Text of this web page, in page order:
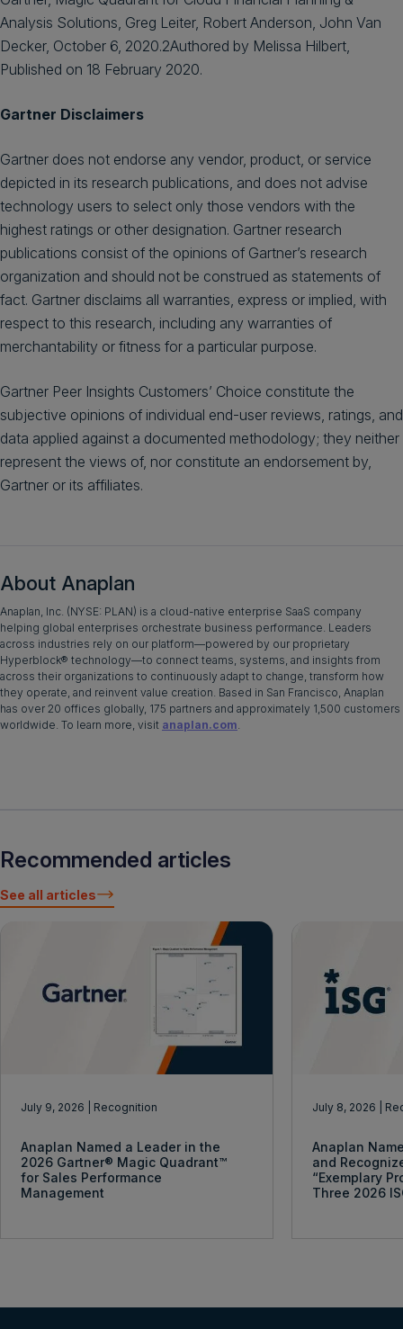
Analysis Solutions, Greg Leiter, Robert Anderson, John Van
Decker, October 6, 2020.2Authored by Melissa Hilbert,
Published on 18 February 2020.
Gartner Disclaimers
Gartner does not endorse any vendor, product, or service
depicted in its research publications, and does not advise
technology users to select only those vendors with the
highest ratings or other designation. Gartner research
publications consist of the opinions of Gartner’s research
organization and should not be construed as statements of
fact. Gartner disclaims all warranties, express or implied, with
respect to this research, including any warranties of
merchantability or fitness for a particular purpose.
Gartner Peer Insights Customers’ Choice constitute the
subjective opinions of individual end-user reviews, ratings, and
data applied against a documented methodology; they neither
represent the views of, nor constitute an endorsement by,
Gartner or its affiliates.
About Anaplan
Anaplan, Inc. (NYSE: PLAN) is a cloud-native enterprise SaaS company
helping global enterprises orchestrate business performance. Leaders
across industries rely on our platform—powered by our proprietary
Hyperblock® technology—to connect teams, systems, and insights from
across their organizations to continuously adapt to change, transform how
they operate, and reinvent value creation. Based in San Francisco, Anaplan
has over 20 offices globally, 175 partners and approximately 1,500 customers
worldwide. To learn more, visit anaplan.com.
Recommended articles
See all articles
July 9, 2026 | Recognition
Anaplan Named a Leader in the
2026 Gartner® Magic Quadrant™
for Sales Performance
Management
July 8, 2026 |
Anaplan
and
“Exemplary
Three 2026